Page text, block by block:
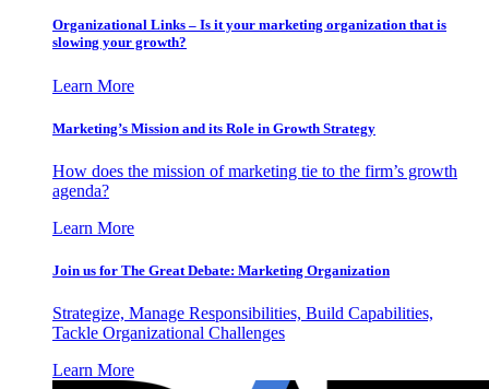
Organizational Links – Is it your marketing organization that is
slowing your growth?
Learn More
Marketing’s Mission and its Role in Growth Strategy
How does the mission of marketing tie to the firm’s growth
agenda?
Learn More
Join us for The Great Debate: Marketing Organization
Strategize, Manage Responsibilities, Build Capabilities,
Tackle Organizational Challenges
Learn More